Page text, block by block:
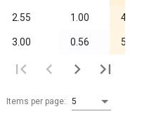
2.55 1.00
3.00 0.56
Items per page: 5